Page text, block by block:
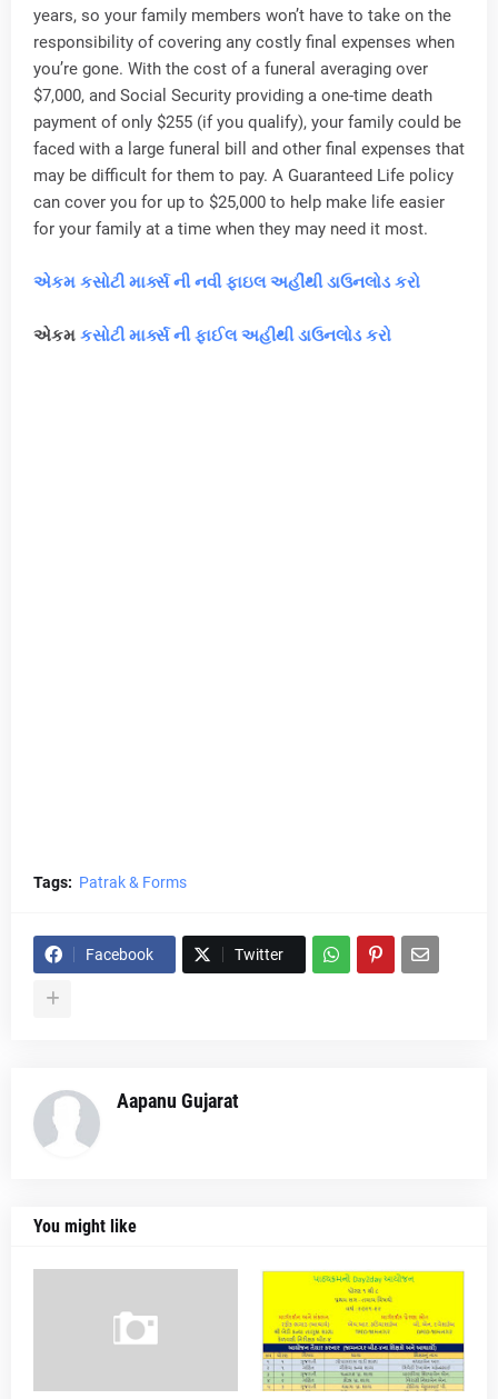
years, so your family members won’t have to take on the
responsibility of covering any costly final expenses when
you’re gone. With the cost of a funeral averaging over
$7,000, and Social Security providing a one-time death
payment of only $255 (if you qualify), your family could be
faced with a large funeral bill and other final expenses that
may be difficult for them to pay. A Guaranteed Life policy
can cover you for up to $25,000 to help make life easier
for your family at a time when they may need it most.
એકમ કસોટી માર્ક્સ ની નવી ફાઇલ અહીંથી ડાઉનલોડ કરો
એકમ કસોટી માર્ક્સ ની ફાઈલ અહીથી ડાઉનલોડ કરો
Tags: Patrak & Forms
Facebook Twitter
Aapanu Gujarat
You might like